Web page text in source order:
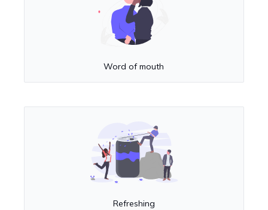
Word of mouth
Refreshing